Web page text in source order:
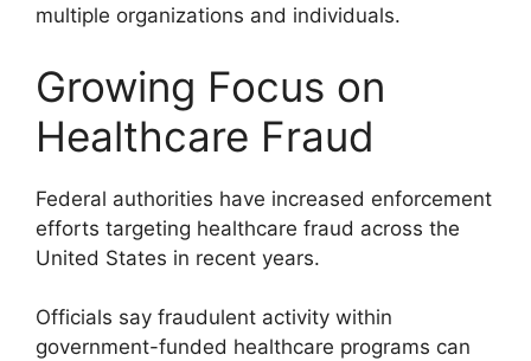
multiple organizations and individuals.
Growing Focus on
Healthcare Fraud
Federal authorities have increased enforcement
efforts targeting healthcare fraud across the
United States in recent years.
Officials say fraudulent activity within
government-funded healthcare programs can